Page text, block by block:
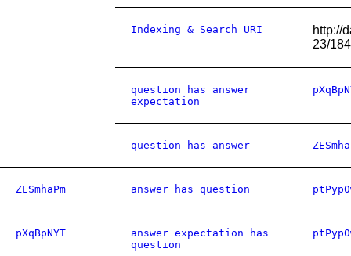
Indexing & Search URI
http://
23/
question has answer
expectation
question has answer
ZESmhaPm answer has question
pXqBpNYT
answer expectation has
question